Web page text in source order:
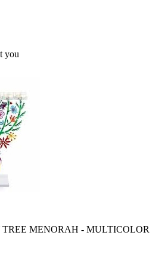
you
MENORAH - MULTICOLOR